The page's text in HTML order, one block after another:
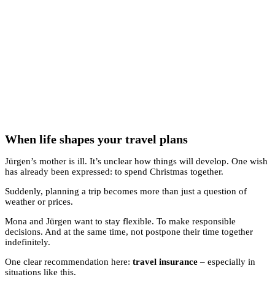
When life shapes your travel plans
Jürgen’s mother is ill. It’s unclear how things will develop. One wish
has already been expressed: to spend Christmas together.
Suddenly, planning a trip becomes more than just a question of
weather or prices.
Mona and Jürgen want to stay flexible. To make responsible
decisions. And at the same time, not postpone their time together
indefinitely.
One clear recommendation here: travel insurance – especially in
situations like this.